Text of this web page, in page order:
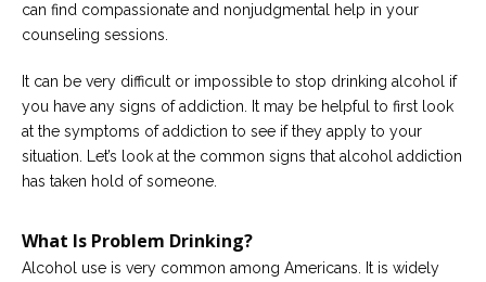
our
of
Christian
Counselors
can find compassionate and nonjudgmental help in your
counseling sessions.
It can be very difficult or impossible to stop drinking alcohol if
you have any signs of addiction. It may be helpful to first look
at the symptoms of addiction to see if they apply to your
situation. Let’s look at the common signs that alcohol addiction
has taken hold of someone.
What Is Problem Drinking?
Alcohol use is very common among Americans. It is widely